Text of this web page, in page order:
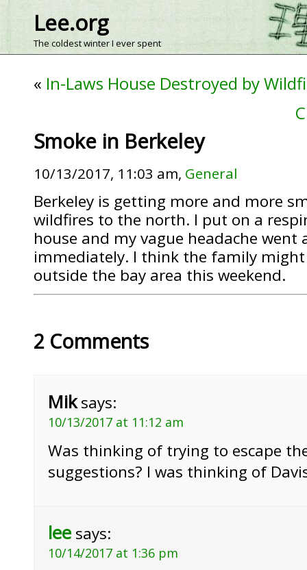
Lee.org
The coldest winter I ever spent
« In-Laws House Destroyed by
Smoke in Berkeley
10/13/2017, 11:03 am, General
Berkeley is getting more and more
wildfires to the north. I put on a
house and my vague headache went
immediately. I think the family might
outside the bay area this weekend.
2 Comments
Mik says:
10/13/2017 at 11:12 am
Was thinking of trying to escape
suggestions? I was thinking of
lee says:
10/14/2017 at 1:36 pm